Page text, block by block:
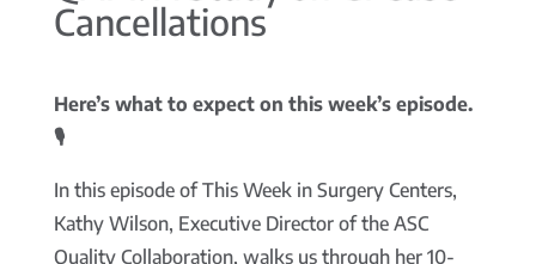
Cancellations
Here’s what to expect on this week’s episode.
🎙️
In this episode of This Week in Surgery Centers,
Kathy Wilson, Executive Director of the ASC
Quality Collaboration, walks us through her 10-